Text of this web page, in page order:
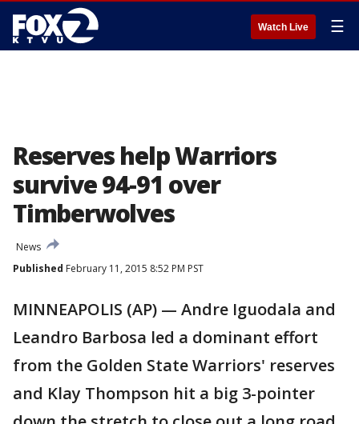
Watch Live ☰
Reserves help Warriors
survive 94-91 over
Timberwolves
News
Published February 11, 2015 8:52 PM PST
MINNEAPOLIS (AP) — Andre Iguodala and
Leandro Barbosa led a dominant effort
from the Golden State Warriors' reserves
and Klay Thompson hit a big 3-pointer